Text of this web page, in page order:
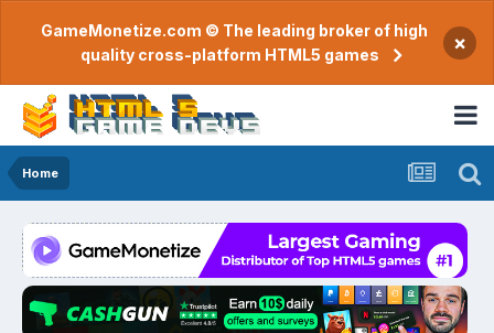
GameMonetize.com © The leading broker of high
quality cross-platform HTML5 games
×
Home